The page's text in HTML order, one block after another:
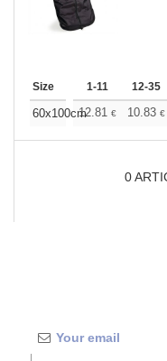
Size 1-11 12-35
60x100cm12.81 € 10.83 €
0